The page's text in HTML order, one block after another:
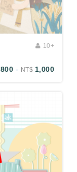
10+
800 - NT$ 1,000